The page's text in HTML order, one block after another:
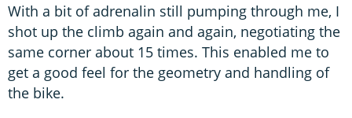
With a bit of adrenalin still pumping through me, I
shot up the climb again and again, negotiating the
same corner about 15 times. This enabled me to
get a good feel for the geometry and handling of
the bike.